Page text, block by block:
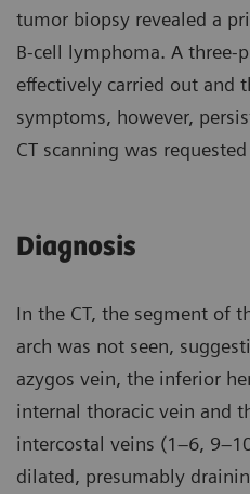
tumor biopsy revealed a
B-cell lymphoma. A three-
effectively carried out and
symptoms, however,
CT scanning was
Diagnosis
In the CT, the segment of
arch was not seen,
azygos vein, the inferior
internal thoracic vein and
intercostal veins (1–6,
dilated, presumably